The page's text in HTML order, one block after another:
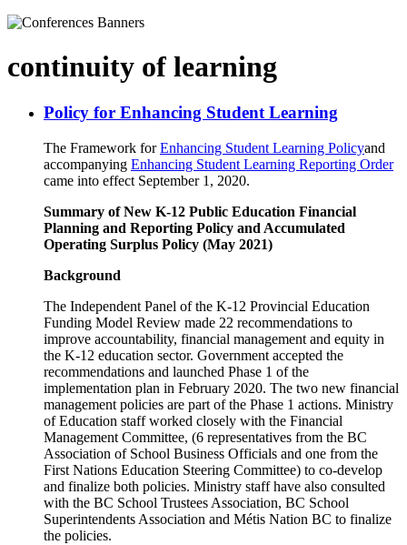
continuity of learning
Policy for Enhancing Student Learning
The Framework forEnhancing Student Learning Policyand
accompanying Enhancing Student Learning Reporting Order
came into effect September 1, 2020.
Summary of New K-12 Public Education Financial
Planning and Reporting Policy and Accumulated
Operating Surplus Policy (May 2021)
Background
The Independent Panel of the K-12 Provincial Education
Funding Model Review made 22 recommendations to
improve accountability, financial management and equity in
the K-12 education sector. Government accepted the
recommendations and launched Phase 1 of the
implementation plan in February 2020. The two new financial
management policies are part of the Phase 1 actions. Ministry
of Education staff worked closely with the Financial
Management Committee, (6 representatives from the BC
Association of School Business Officials and one from the
First Nations Education Steering Committee) to co-develop
and finalize both policies. Ministry staff have also consulted
with the BC School Trustees Association, BC School
Superintendents Association and Métis Nation BC to finalize
the policies.